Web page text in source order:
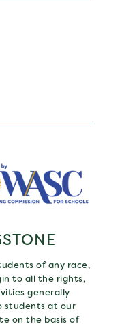
of any race,
to all the rights,
generally
students at our
on the basis of